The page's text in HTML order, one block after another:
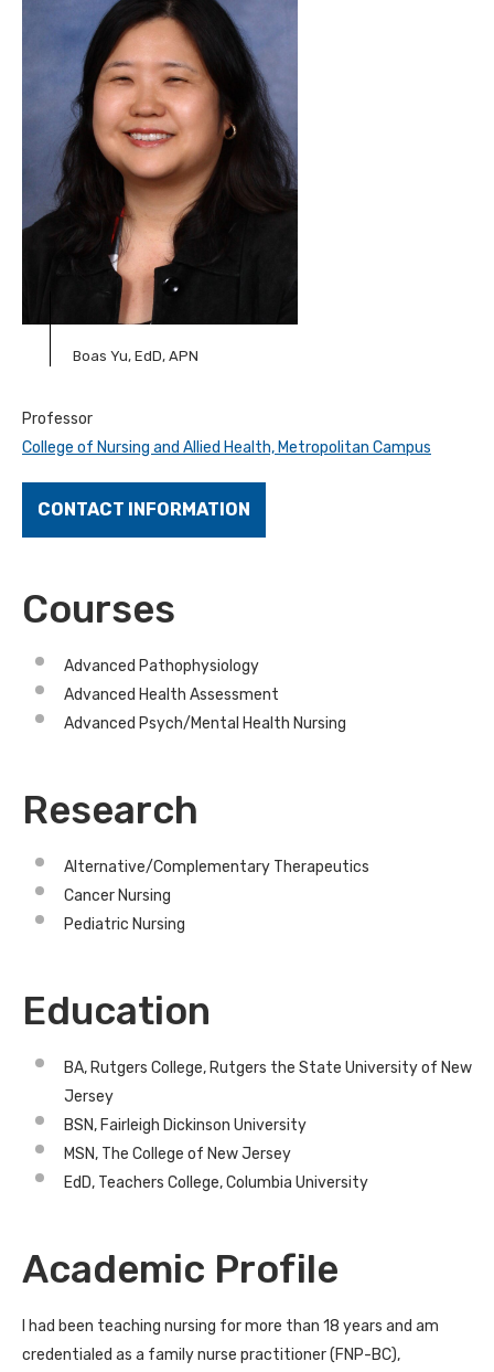
Boas Yu, EdD, APN
Professor
College of Nursing and Allied Health, Metropolitan Campus
CONTACT INFORMATION
Courses
Advanced Pathophysiology
Advanced Health Assessment
Advanced Psych/Mental Health Nursing
Research
Alternative/Complementary Therapeutics
Cancer Nursing
Pediatric Nursing
Education
BA, Rutgers College, Rutgers the State University of New
Jersey
BSN, Fairleigh Dickinson University
MSN, The College of New Jersey
EdD, Teachers College, Columbia University
Academic Profile
I had been teaching nursing for more than 18 years and am
credentialed as a family nurse practitioner (FNP-BC),